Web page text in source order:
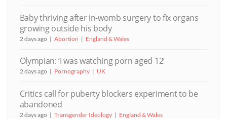
Baby thriving after in-womb surgery to fix organs
growing outside his body
2 days ago Abortion England & Wales
Olympian: ‘I was watching porn aged 12’
2 days ago Pornography UK
Critics call for puberty blockers experiment to be
abandoned
2 days ago Transgender Ideology England & Wales